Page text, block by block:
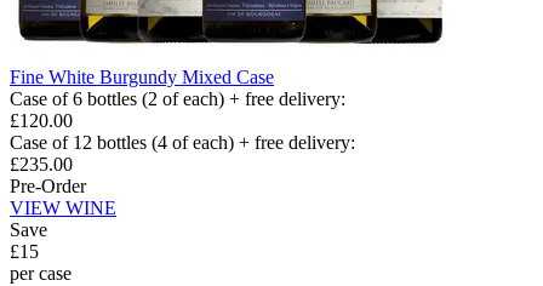
Fine White Burgundy Mixed Case
Case of 6 bottles (2 of each) + free delivery:
£120.00
Case of 12 bottles (4 of each) + free delivery:
£235.00
Pre-Order
VIEW WINE
Save
£15
per case